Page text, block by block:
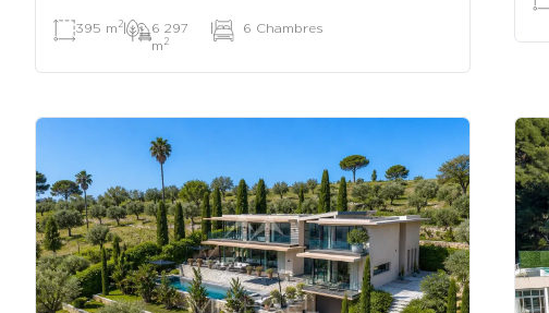
395 m 2|
6 297
m 2
| 6 Chambres